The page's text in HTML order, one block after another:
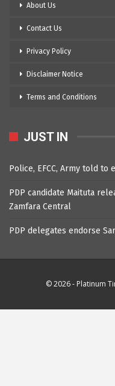
About Us
Contact Us
Privacy Policy
Disclaimer Notice
Terms and Conditions
JUST IN
Police, EFCC, Army told to
PDP candidate Maituta
Zamfara Central
PDP delegates endorse
© 2026 - Platinum